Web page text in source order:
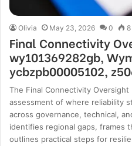
Olivia May 23, 2026 0 8
Final Connectivity
wy101369282gb,
ycbzpb00005102,
The Final Connectivity
assessment of where reliability
across governance, technical,
identifies regional gaps, frames
outlines practical steps for